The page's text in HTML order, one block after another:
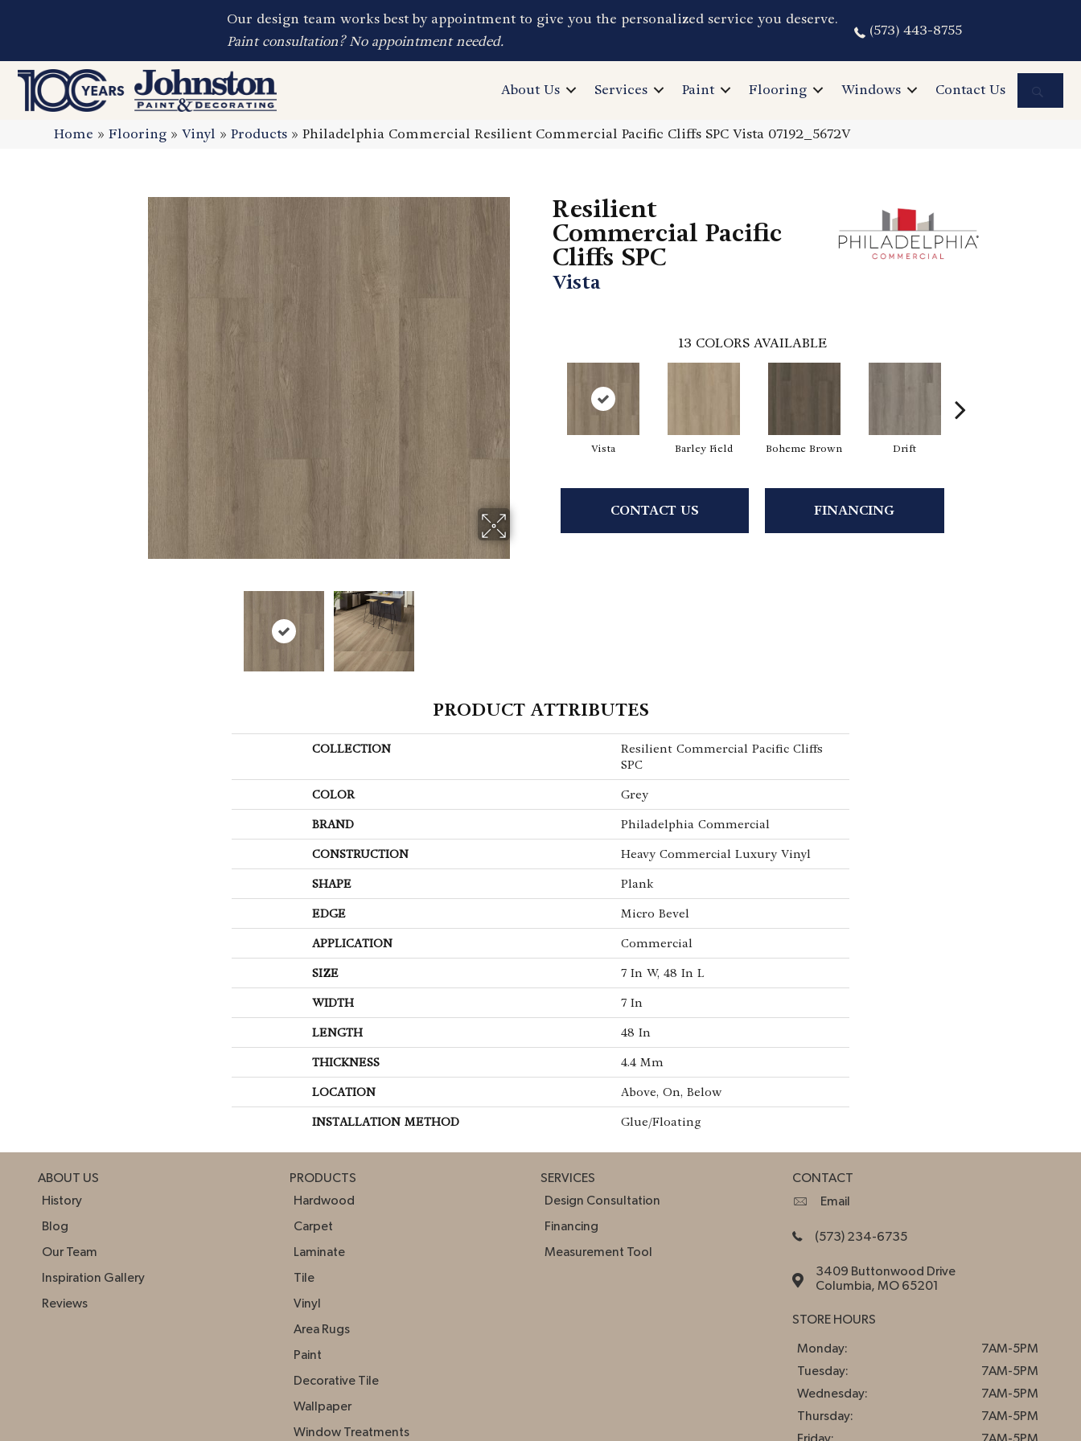
Our design team works best by appointment to give you the personalized service you deserve.
Paint consultation? No appointment needed.
(573) 443-8755
About Us Services Paint Flooring Windows Contact Us
Home »Flooring »Vinyl »Products »Philadelphia Commercial Resilient Commercial Pacific Cliffs SPC Vista 07192_5672V
Resilient
Commercial Pacific
Cliffs SPC
Vista
13 COLORS AVAILABLE
Vista Barley Field Boheme Brown Drift
CONTACT US FINANCING
PRODUCT ATTRIBUTES
COLLECTION
Resilient Commercial Pacific Cliffs
SPC
COLOR Grey
BRAND Philadelphia Commercial
CONSTRUCTION Heavy Commercial Luxury Vinyl
SHAPE Plank
EDGE Micro Bevel
APPLICATION Commercial
SIZE 7 In W, 48 In L
WIDTH 7 In
LENGTH 48 In
THICKNESS 4.4 Mm
LOCATION Above, On, Below
INSTALLATION METHOD Glue/Floating
ABOUT US
History
Blog
Our Team
Inspiration Gallery
Reviews
PRODUCTS
Hardwood
Carpet
Laminate
Tile
Vinyl
Area Rugs
Paint
Decorative Tile
Wallpaper
Window Treatments
SERVICES
Design Consultation
Financing
Measurement Tool
CONTACT
Email
(573) 234-6735
3409 Buttonwood Drive
Columbia, MO 65201
STORE HOURS
Monday:
7AM-5PM
Tuesday:
7AM-5PM
Wednesday:
7AM-5PM
Thursday:
7AM-5PM
Friday:
7AM-5PM